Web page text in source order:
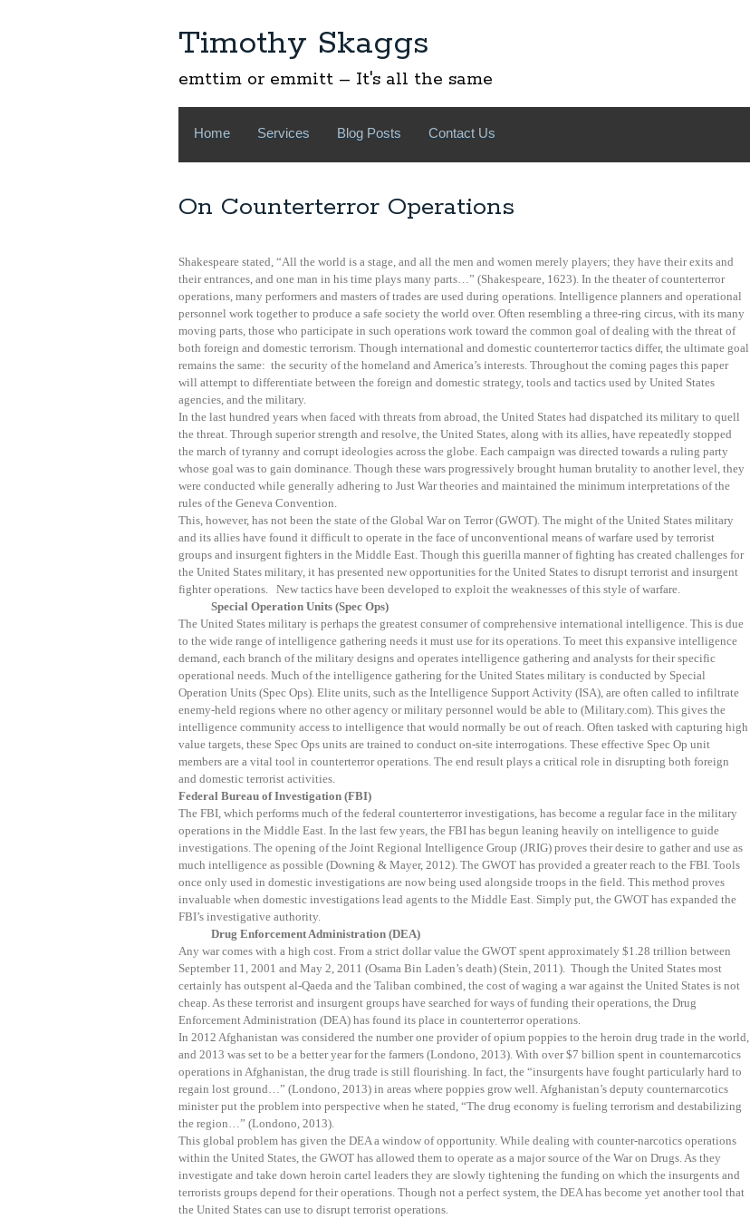
Timothy Skaggs
emttim or emmitt – It's all the same
Home Services Blog Posts Contact Us
On Counterterror Operations
Shakespeare stated, “All the world is a stage, and all the men and women merely players; they have their exits and
their entrances, and one man in his time plays many parts…” (Shakespeare, 1623). In the theater of counterterror
operations, many performers and masters of trades are used during operations. Intelligence planners and operational
personnel work together to produce a safe society the world over. Often resembling a three-ring circus, with its many
moving parts, those who participate in such operations work toward the common goal of dealing with the threat of
both foreign and domestic terrorism. Though international and domestic counterterror tactics differ, the ultimate goal
remains the same: the security of the homeland and America’s interests. Throughout the coming pages this paper
will attempt to differentiate between the foreign and domestic strategy, tools and tactics used by United States
agencies, and the military.
In the last hundred years when faced with threats from abroad, the United States had dispatched its military to quell
the threat. Through superior strength and resolve, the United States, along with its allies, have repeatedly stopped
the march of tyranny and corrupt ideologies across the globe. Each campaign was directed towards a ruling party
whose goal was to gain dominance. Though these wars progressively brought human brutality to another level, they
were conducted while generally adhering to Just War theories and maintained the minimum interpretations of the
rules of the Geneva Convention.
This, however, has not been the state of the Global War on Terror (GWOT). The might of the United States military
and its allies have found it difficult to operate in the face of unconventional means of warfare used by terrorist
groups and insurgent fighters in the Middle East. Though this guerilla manner of fighting has created challenges for
the United States military, it has presented new opportunities for the United States to disrupt terrorist and insurgent
fighter operations. New tactics have been developed to exploit the weaknesses of this style of warfare.
Special Operation Units (Spec Ops)
The United States military is perhaps the greatest consumer of comprehensive international intelligence. This is due
to the wide range of intelligence gathering needs it must use for its operations. To meet this expansive intelligence
demand, each branch of the military designs and operates intelligence gathering and analysts for their specific
operational needs. Much of the intelligence gathering for the United States military is conducted by Special
Operation Units (Spec Ops). Elite units, such as the Intelligence Support Activity (ISA), are often called to infiltrate
enemy-held regions where no other agency or military personnel would be able to (Military.com). This gives the
intelligence community access to intelligence that would normally be out of reach. Often tasked with capturing high
value targets, these Spec Ops units are trained to conduct on-site interrogations. These effective Spec Op unit
members are a vital tool in counterterror operations. The end result plays a critical role in disrupting both foreign
and domestic terrorist activities.
Federal Bureau of Investigation (FBI)
The FBI, which performs much of the federal counterterror investigations, has become a regular face in the military
operations in the Middle East. In the last few years, the FBI has begun leaning heavily on intelligence to guide
investigations. The opening of the Joint Regional Intelligence Group (JRIG) proves their desire to gather and use as
much intelligence as possible (Downing & Mayer, 2012). The GWOT has provided a greater reach to the FBI. Tools
once only used in domestic investigations are now being used alongside troops in the field. This method proves
invaluable when domestic investigations lead agents to the Middle East. Simply put, the GWOT has expanded the
FBI’s investigative authority.
Drug Enforcement Administration (DEA)
Any war comes with a high cost. From a strict dollar value the GWOT spent approximately $1.28 trillion between
September 11, 2001 and May 2, 2011 (Osama Bin Laden’s death) (Stein, 2011). Though the United States most
certainly has outspent al-Qaeda and the Taliban combined, the cost of waging a war against the United States is not
cheap. As these terrorist and insurgent groups have searched for ways of funding their operations, the Drug
Enforcement Administration (DEA) has found its place in counterterror operations.
In 2012 Afghanistan was considered the number one provider of opium poppies to the heroin drug trade in the world,
and 2013 was set to be a better year for the farmers (Londono, 2013). With over $7 billion spent in counternarcotics
operations in Afghanistan, the drug trade is still flourishing. In fact, the “insurgents have fought particularly hard to
regain lost ground…” (Londono, 2013) in areas where poppies grow well. Afghanistan’s deputy counternarcotics
minister put the problem into perspective when he stated, “The drug economy is fueling terrorism and destabilizing
the region…” (Londono, 2013).
This global problem has given the DEA a window of opportunity. While dealing with counter-narcotics operations
within the United States, the GWOT has allowed them to operate as a major source of the War on Drugs. As they
investigate and take down heroin cartel leaders they are slowly tightening the funding on which the insurgents and
terrorists groups depend for their operations. Though not a perfect system, the DEA has become yet another tool that
the United States can use to disrupt terrorist operations.